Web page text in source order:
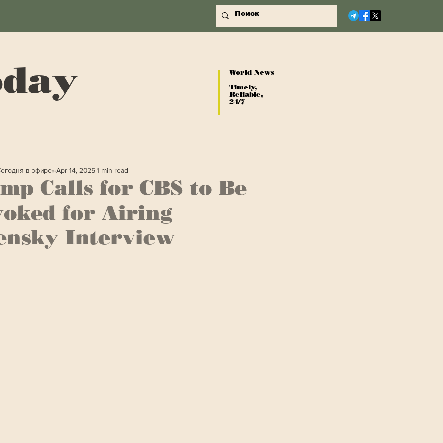
World News
Timely,
Reliable,
24/7
Calls for CBS to Be
for Airing
Interview
в эфире»Apr 14, 20251 min read